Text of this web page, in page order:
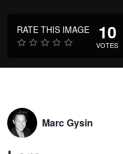
RATE THIS IMAGE 10
VOTES
Marc Gysin